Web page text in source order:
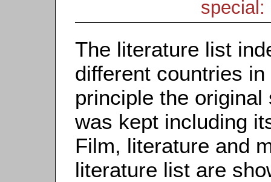
special:
The literature list
different countries
principle the
was kept including
Film, literature and
literature list are